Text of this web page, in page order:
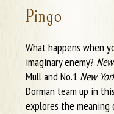
Pingo
What happens when
imaginary enemy?
Mull and No.1 New
Dorman team up in
explores the